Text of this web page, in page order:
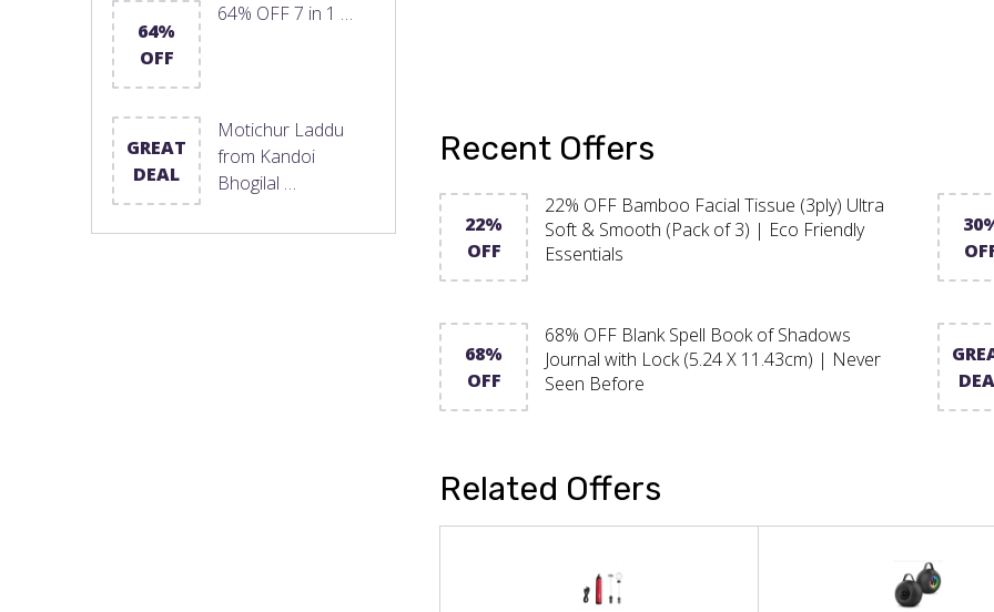
Recent Offers
22%
OFF
22% OFF Bamboo Facial Tissue (3ply) Ultra
Soft & Smooth (Pack of 3) | Eco Friendly
Essentials
68%
OFF
68% OFF Blank Spell Book of Shadows
Journal with Lock (5.24 X 11.43cm) | Never
Seen Before
Related Offers
64%
OFF
64% OFF 7 in 1 …
GREAT
DEAL
Motichur Laddu
from Kandoi
Bhogilal …